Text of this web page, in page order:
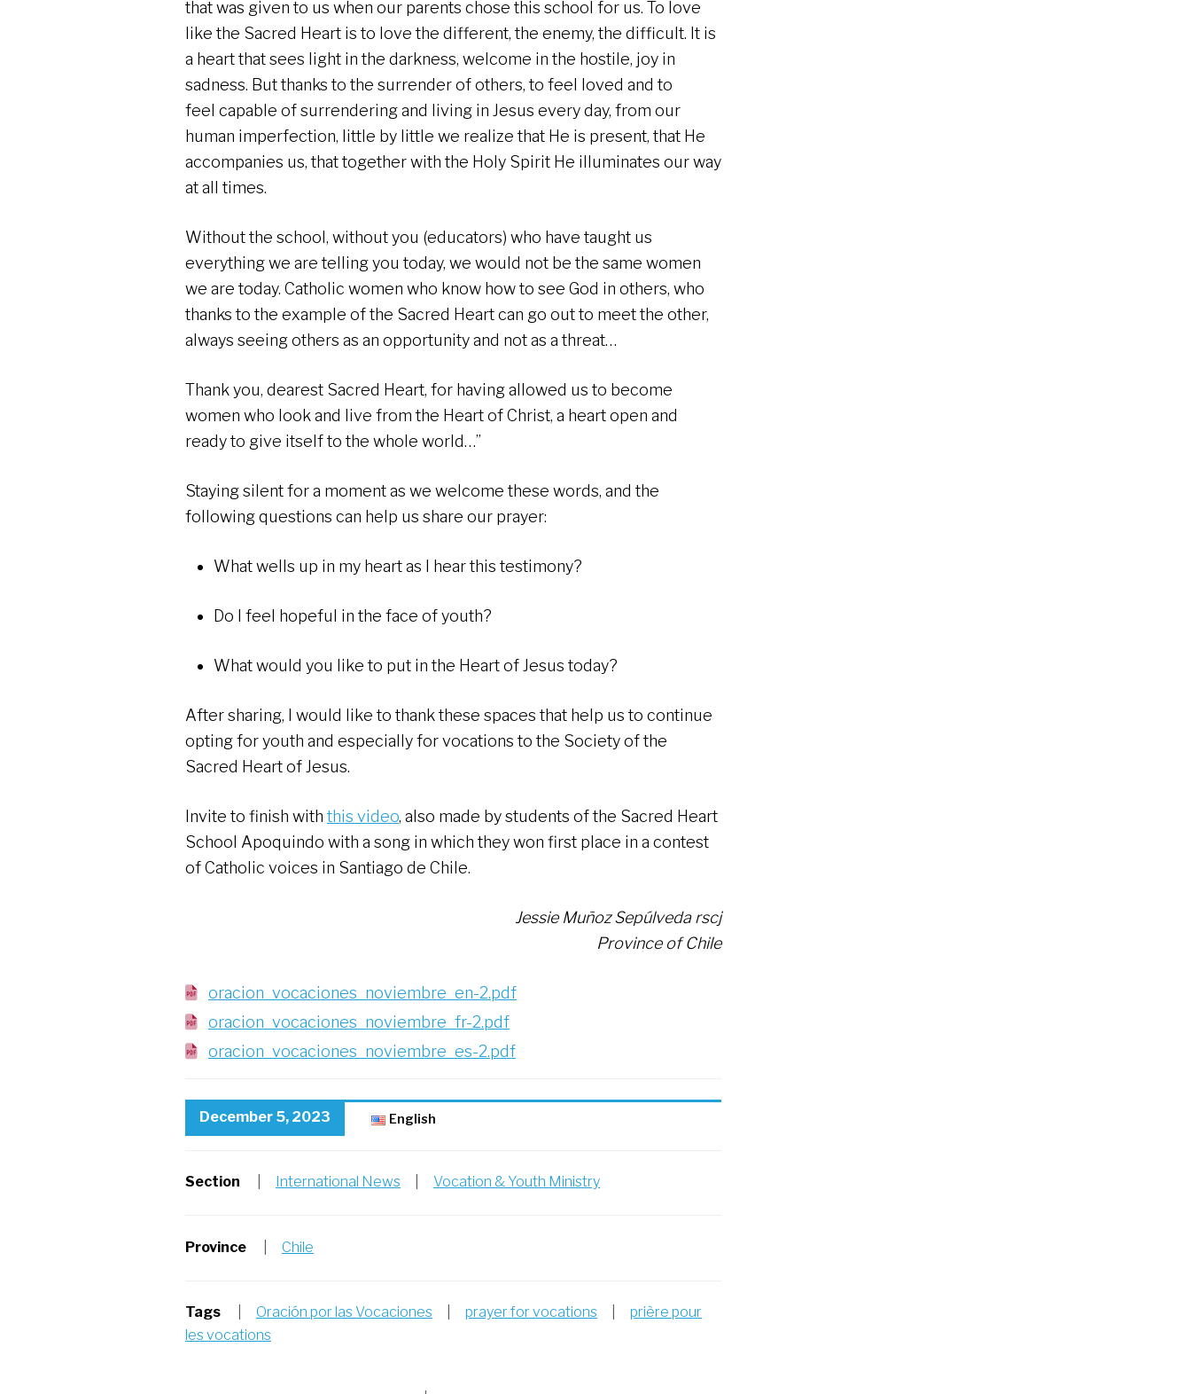
that was given to us when our parents chose this school for us. To love
like the Sacred Heart is to love the different, the enemy, the difficult. It is
a heart that sees light in the darkness, welcome in the hostile, joy in
sadness. But thanks to the surrender of others, to feel loved and to
feel capable of surrendering and living in Jesus every day, from our
human imperfection, little by little we realize that He is present, that He
accompanies us, that together with the Holy Spirit He illuminates our way
at all times.
Without the school, without you (educators) who have taught us
everything we are telling you today, we would not be the same women
we are today. Catholic women who know how to see God in others, who
thanks to the example of the Sacred Heart can go out to meet the other,
always seeing others as an opportunity and not as a threat…
Thank you, dearest Sacred Heart, for having allowed us to become
women who look and live from the Heart of Christ, a heart open and
ready to give itself to the whole world…”
Staying silent for a moment as we welcome these words, and the
following questions can help us share our prayer:
What wells up in my heart as I hear this testimony?
Do I feel hopeful in the face of youth?
What would you like to put in the Heart of Jesus today?
After sharing, I would like to thank these spaces that help us to continue
opting for youth and especially for vocations to the Society of the
Sacred Heart of Jesus.
Invite to finish with this video, also made by students of the Sacred Heart
School Apoquindo with a song in which they won first place in a contest
of Catholic voices in Santiago de Chile.
Jessie Muñoz Sepúlveda rscj
Province of Chile
oracion_vocaciones_noviembre_en-2.pdf
oracion_vocaciones_noviembre_fr-2.pdf
oracion_vocaciones_noviembre_es-2.pdf
December 5, 2023 English
Section International News Vocation & Youth Ministry
Province Chile
Tags Oración por las Vocaciones prayer for vocations
prière pour
les vocations